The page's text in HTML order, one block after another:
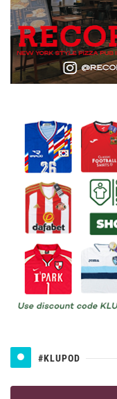
#KLUPOD